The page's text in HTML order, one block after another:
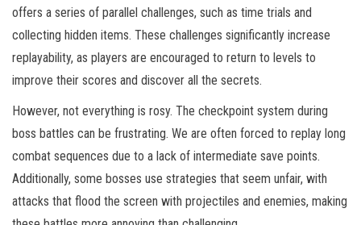
offers a series of parallel challenges, such as time trials and
collecting hidden items. These challenges significantly increase
replayability, as players are encouraged to return to levels to
improve their scores and discover all the secrets.
However, not everything is rosy. The checkpoint system during
boss battles can be frustrating. We are often forced to replay long
combat sequences due to a lack of intermediate save points.
Additionally, some bosses use strategies that seem unfair, with
attacks that flood the screen with projectiles and enemies, making